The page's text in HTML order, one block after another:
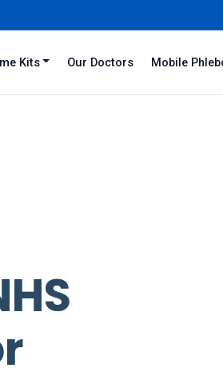
Kits Our Doctors Mobile